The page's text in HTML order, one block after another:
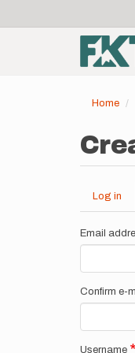
menu
Main
Home
tabs
Log in
Email
Confirm e-
Username